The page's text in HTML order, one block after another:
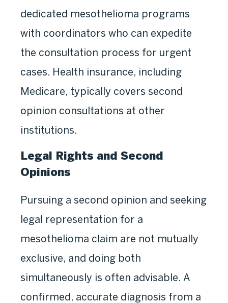
dedicated mesothelioma programs
with coordinators who can expedite
the consultation process for urgent
cases. Health insurance, including
Medicare, typically covers second
opinion consultations at other
institutions.
Legal Rights and Second
Opinions
Pursuing a second opinion and seeking
legal representation for a
mesothelioma claim are not mutually
exclusive, and doing both
simultaneously is often advisable. A
confirmed, accurate diagnosis from a